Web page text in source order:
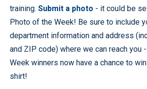
training. Submit a photo - it could be
Photo of the Week! Be sure to include
department information and address
and ZIP code) where we can reach you
Week winners now have a chance to
shirt!